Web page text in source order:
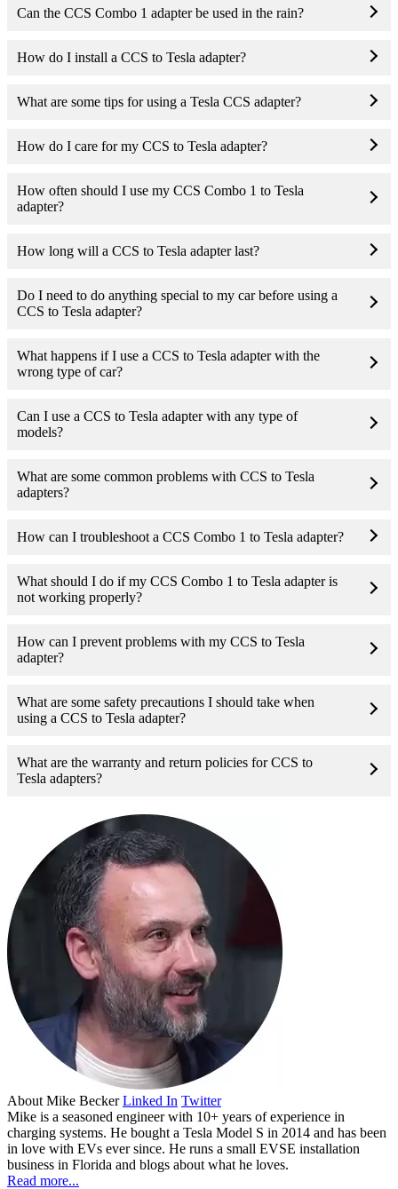
Can the CCS Combo 1 adapter be used in the rain?
How do I install a CCS to Tesla adapter?
What are some tips for using a Tesla CCS adapter?
How do I care for my CCS to Tesla adapter?
How often should I use my CCS Combo 1 to Tesla
adapter?
How long will a CCS to Tesla adapter last?
Do I need to do anything special to my car before using a
CCS to Tesla adapter?
What happens if I use a CCS to Tesla adapter with the
wrong type of car?
Can I use a CCS to Tesla adapter with any type of
models?
What are some common problems with CCS to Tesla
adapters?
How can I troubleshoot a CCS Combo 1 to Tesla adapter?
What should I do if my CCS Combo 1 to Tesla adapter is
not working properly?
How can I prevent problems with my CCS to Tesla
adapter?
What are some safety precautions I should take when
using a CCS to Tesla adapter?
What are the warranty and return policies for CCS to
Tesla adapters?
About Mike Becker Linked In Twitter
Mike is a seasoned engineer with 10+ years of experience in
charging systems. He bought a Tesla Model S in 2014 and has been
in love with EVs ever since. He runs a small EVSE installation
business in Florida and blogs about what he loves.
Read more...